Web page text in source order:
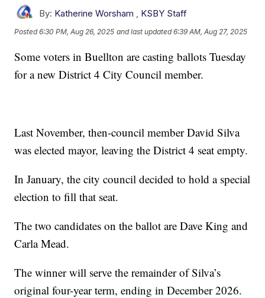
By: Katherine Worsham , KSBY Staff
Posted6:30 PM, Aug 26, 2025 and last updated 6:39 AM, Aug 27, 2025
Some voters in Buellton are casting ballots Tuesday
for a new District 4 City Council member.
Last November, then-council member David Silva
was elected mayor, leaving the District 4 seat empty.
In January, the city council decided to hold a special
election to fill that seat.
The two candidates on the ballot are Dave King and
Carla Mead.
The winner will serve the remainder of Silva’s
original four-year term, ending in December 2026.